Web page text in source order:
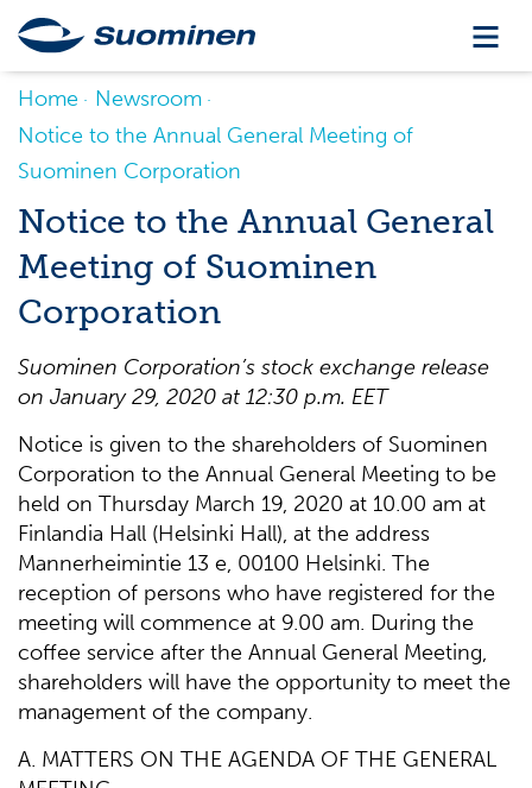
Home
Newsroom
Notice to the Annual General Meeting of
Suominen Corporation
Notice to the Annual General
Meeting of Suominen
Corporation
Suominen Corporation’s stock exchange release
on January 29, 2020 at 12:30 p.m. EET
Notice is given to the shareholders of Suominen
Corporation to the Annual General Meeting to be
held on Thursday March 19, 2020 at 10.00 am at
Finlandia Hall (Helsinki Hall), at the address
Mannerheimintie 13 e, 00100 Helsinki. The
reception of persons who have registered for the
meeting will commence at 9.00 am. During the
coffee service after the Annual General Meeting,
shareholders will have the opportunity to meet the
management of the company.
A. MATTERS ON THE AGENDA OF THE GENERAL